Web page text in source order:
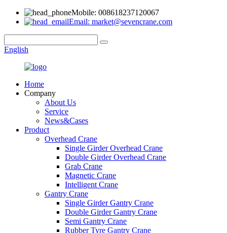
Mobile: 008618237120067
Email: market@sevencrane.com
English
Home
Company
About Us
Service
News&Cases
Product
Overhead Crane
Single Girder Overhead Crane
Double Girder Overhead Crane
Grab Crane
Magnetic Crane
Intelligent Crane
Gantry Crane
Single Girder Gantry Crane
Double Girder Gantry Crane
Semi Gantry Crane
Rubber Tyre Gantry Crane